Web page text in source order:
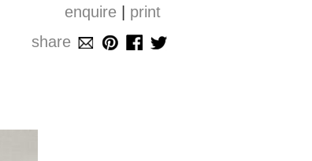
enquire| print
share